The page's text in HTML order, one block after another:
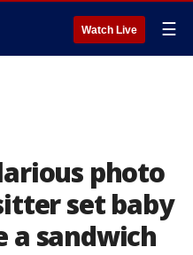
Watch Live ☰
photo
set baby
a sandwich